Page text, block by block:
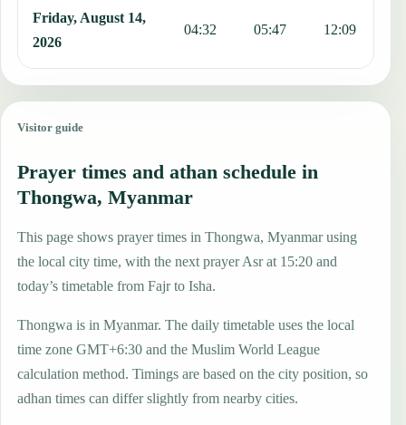
Friday, August 14,
2026
04:32 05:47 12:09
Visitor guide
Prayer times and athan schedule in
Thongwa, Myanmar
This page shows prayer times in Thongwa, Myanmar using
the local city time, with the next prayer Asr at 15:20 and
today’s timetable from Fajr to Isha.
Thongwa is in Myanmar. The daily timetable uses the local
time zone GMT+6:30 and the Muslim World League
calculation method. Timings are based on the city position, so
adhan times can differ slightly from nearby cities.